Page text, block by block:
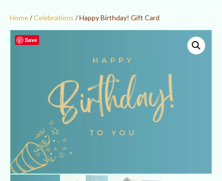
Home/Celebrations / Happy Birthday! Gift Card
Save